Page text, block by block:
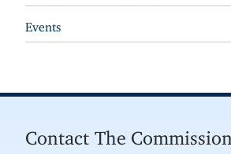
Events
Contact The Commission